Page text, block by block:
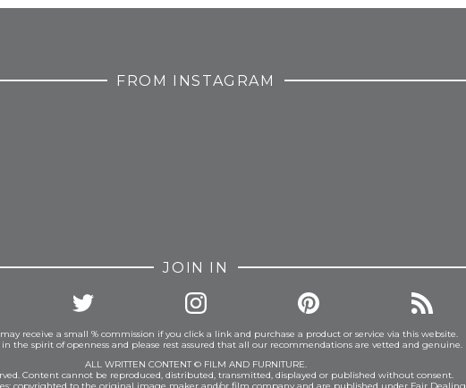
FROM INSTAGRAM
JOIN IN
may receive a small % commission if you click a link and purchase a product or service via this website.
the spirit of openness and please rest assured that all our recommendations are vetted and genuine.
ALL WRITTEN CONTENT © FILM AND FURNITURE.
Content cannot be reproduced, distributed, transmitted, displayed or published without consent.